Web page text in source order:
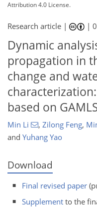
Attribution 4.0 License.
Research article | |
Dynamic
propagation in
change and
based on
Min Li , Zilong Feng,
and Yuhang Yao
Download
Final revised paper
Supplement to the